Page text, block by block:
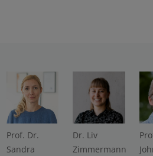
Prof. Dr.
Sandra
Dr. Liv
Zimmermann